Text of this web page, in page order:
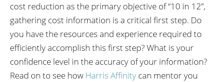
cost reduction as the primary objective of “10 in 12”,
gathering cost information is a critical first step. Do
you have the resources and experience required to
efficiently accomplish this first step? What is your
confidence level in the accuracy of your information?
Read on to see how Harris Affinity can mentor you